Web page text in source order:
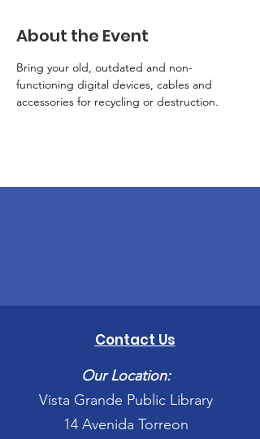
About the Event
Bring your old, outdated and non-
functioning digital devices, cables and
accessories for recycling or destruction.
Contact Us
Our Location:
Vista Grande Public Library
14 Avenida Torreon